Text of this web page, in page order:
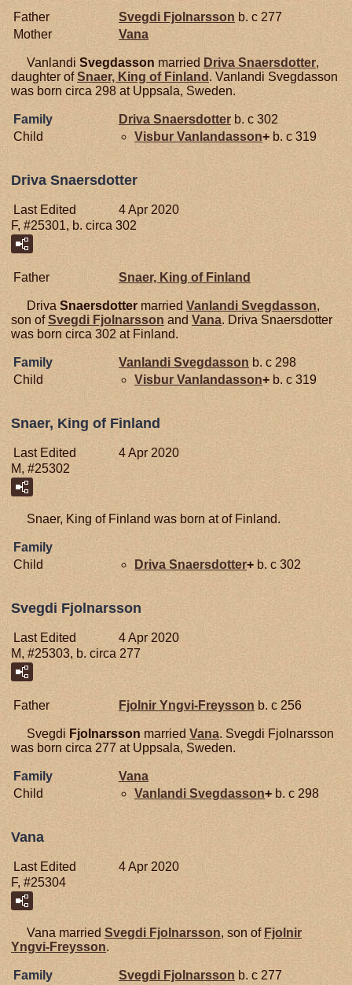
Father Svegdi Fjolnarsson b. c 277
Mother
Vana
Vanlandi Svegdasson married Driva Snaersdotter,
daughter ofSnaer, King of Finland . Vanlandi Svegdasson
was born circa 298 at Uppsala, Sweden.
Family Driva Snaersdotter b. c 302
Child
Visbur Vanlandasson+ b. c 319
Driva Snaersdotter
Last Edited
4 Apr 2020
F, #25301, b. circa 302
Father Snaer, King of Finland
Driva Snaersdotter married Vanlandi Svegdasson,
son ofSvegdi Fjolnarsson and Vana. Driva Snaersdotter
was born circa 302 at Finland.
Family Vanlandi Svegdasson b. c 298
Child
Visbur Vanlandasson+ b. c 319
Snaer, King of Finland
Last Edited
4 Apr 2020
M, #25302
Snaer, King of Finland was born at of Finland.
Family
Child
Driva Snaersdotter+b. c 302
Svegdi Fjolnarsson
Last Edited
4 Apr 2020
M, #25303, b. circa 277
Father Fjolnir Yngvi-Freysson b. c 256
Svegdi Fjolnarsson married Vana. Svegdi Fjolnarsson
was born circa 277 at Uppsala, Sweden.
Family
Vana
Child
Vanlandi Svegdasson+ b. c 298
Vana
Last Edited
4 Apr 2020
F, #25304
Vana married Svegdi Fjolnarsson, son of Fjolnir
Yngvi-Freysson.
Family Svegdi Fjolnarsson b. c 277